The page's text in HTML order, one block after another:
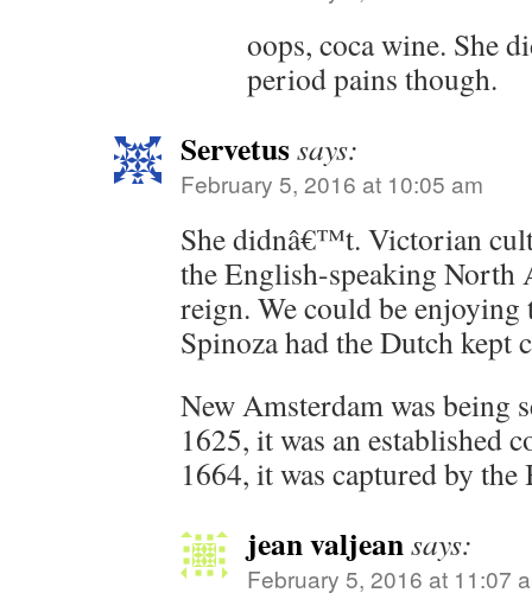
oops, coca wine. She
period pains though.
Servetussays:
February 5, 2016 at 10:05 am
She didnâ€™t. Victorian
the English-speaking North
reign. We could be
Spinoza had the Dutch kept
New Amsterdam was being
1625, it was an established
1664, it was captured by
jean valjeansays:
February 5, 2016 at 11:07